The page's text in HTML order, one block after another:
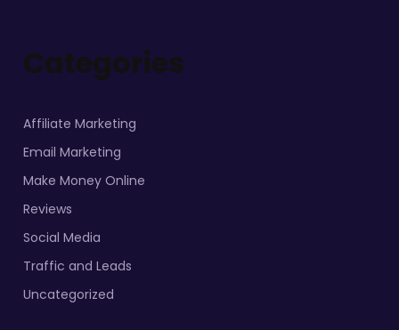
Categories
Affiliate Marketing
Email Marketing
Make Money Online
Reviews
Social Media
Traffic and Leads
Uncategorized